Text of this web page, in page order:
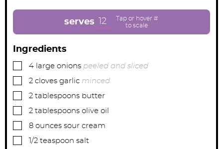
t
e
s
e
serves 12
Ingredients
▢
4 large onions peeled and sliced
▢
2 cloves garlic minced
▢
2 tablespoons butter
▢
2 tablespoons olive oil
▢
8 ounces sour cream
▢1/2 teaspoon salt